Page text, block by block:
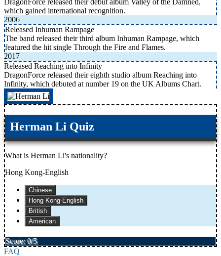
DragonForce released their debut album Valley of the Damned,
which gained international recognition.
2006
Released Inhuman Rampage
The band released their third album Inhuman Rampage, which
featured the hit single Through the Fire and Flames.
2017
Released Reaching into Infinity
DragonForce released their eighth studio album Reaching into
Infinity, which debuted at number 19 on the UK Albums Chart.
Herman Li Quiz
What is Herman Li's nationality?
Hong Kong-English
Chinese
Hong Kong-English
British
American
Score: 0/5
FAQ